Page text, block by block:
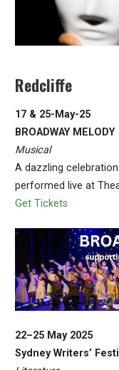
Redcliffe
17 & 25-May-25
BROADWAY MELODY
Musical
A dazzling
performed live at
Get Tickets
22–25 May 2025
Sydney Writers’